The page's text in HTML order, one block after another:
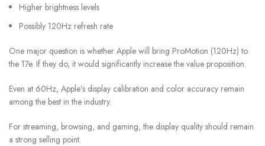
Higher brightness levels
Possibly 120Hz refresh rate
One major question is whether Apple will bring ProMotion (120Hz) to
the 17e. If they do, it would significantly increase the value proposition.
Even at 60Hz, Apple’s display calibration and color accuracy remain
among the best in the industry.
For streaming, browsing, and gaming, the display quality should remain
a strong selling point.